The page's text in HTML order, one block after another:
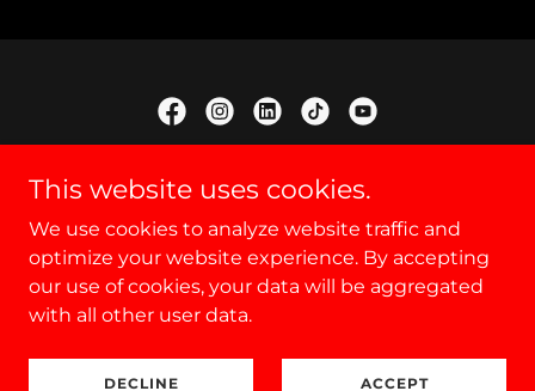
Copyright © 2025 Canicross UK - All Rights Reserved.
Upcoming Lesson Dates
Our Sponsor
Privacy Policy
This website uses cookies.
We use cookies to analyze website traffic and
optimize your website experience. By accepting
our use of cookies, your data will be aggregated
with all other user data.
DECLINE ACCEPT